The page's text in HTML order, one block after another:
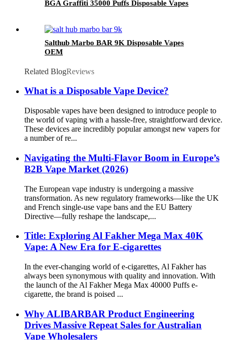
BGA Graffiti 35000 Puffs Disposable Vapes
Salthub Marbo BAR 9K Disposable Vapes
OEM
Related BlogReviews
What is a Disposable Vape Device?
Disposable vapes have been designed to introduce people to
the world of vaping with a hassle-free, straightforward device.
These devices are incredibly popular amongst new vapers for
a number of re...
Navigating the Multi-Flavor Boom in Europe’s
B2B Vape Market (2026)
The European vape industry is undergoing a massive
transformation. As new regulatory frameworks—like the UK
and French single-use vape bans and the EU Battery
Directive—fully reshape the landscape,...
Title: Exploring Al Fakher Mega Max 40K
Vape: A New Era for E-cigarettes
In the ever-changing world of e-cigarettes, Al Fakher has
always been synonymous with quality and innovation. With
the launch of the Al Fakher Mega Max 40000 Puffs e-
cigarette, the brand is poised ...
Why ALIBARBAR Product Engineering
Drives Massive Repeat Sales for Australian
Vape Wholesalers